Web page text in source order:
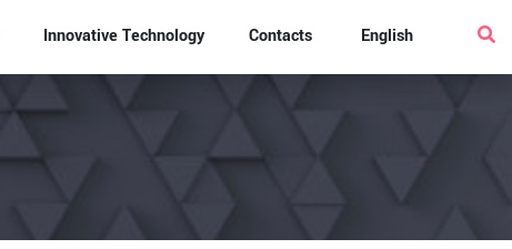
Innovative Technology Contacts English